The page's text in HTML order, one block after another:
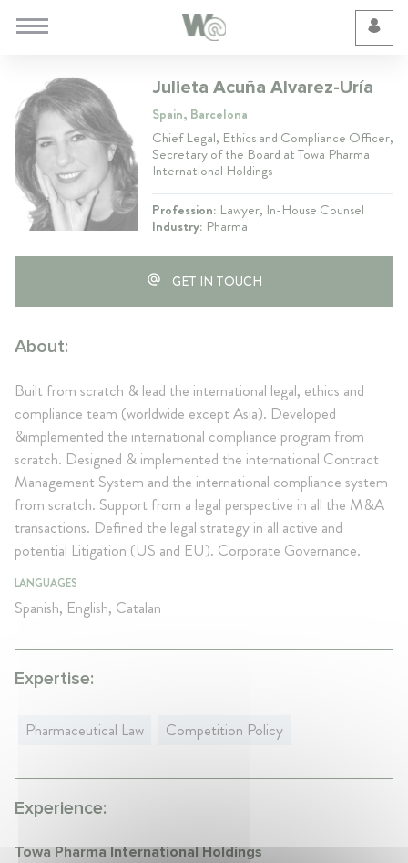
Julieta Acuña Alvarez-Uría
Spain, Barcelona
Chief Legal, Ethics and Compliance Officer,
Secretary of the Board at Towa Pharma
International Holdings
Profession: Lawyer, In-House Counsel
Industry: Pharma
GET IN TOUCH
About:
Built from scratch & lead the international legal, ethics and
compliance team (worldwide except Asia). Developed
&implemented the international compliance program from
scratch. Designed & implemented the international Contract
Management System and the international compliance system
from scratch. Support from a legal perspective in all the M&A
transactions. Defined the legal strategy in all active and
potential Litigation (US and EU). Corporate Governance.
LANGUAGES
Spanish, English, Catalan
Expertise:
Pharmaceutical Law Competition Policy
Experience:
Towa Pharma International Holdings